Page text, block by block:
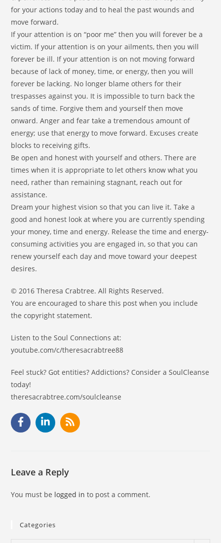
for your actions today and to heal the past wounds and
move forward.
If your attention is on “poor me” then you will forever be a
victim. If your attention is on your ailments, then you will
forever be ill. If your attention is on not moving forward
because of lack of money, time, or energy, then you will
forever be lacking. No longer blame others for their
trespasses against you. It is impossible to turn back the
sands of time. Forgive them and yourself then move
onward. Anger and fear take a tremendous amount of
energy; use that energy to move forward. Excuses create
blocks to receiving gifts.
Be open and honest with yourself and others. There are
times when it is appropriate to let others know what you
need, rather than remaining stagnant, reach out for
assistance.
Dream your highest vision so that you can live it. Take a
good and honest look at where you are currently spending
your money, time and energy. Release the time and energy-
consuming activities you are engaged in, so that you can
renew yourself each day and move toward your deepest
desires.
© 2016 Theresa Crabtree. All Rights Reserved.
You are encouraged to share this post when you include
the copyright statement.
Listen to the Soul Connections at:
youtube.com/c/theresacrabtree88
Feel stuck? Got entities? Addictions? Consider a SoulCleanse
today!
theresacrabtree.com/soulcleanse
Leave a Reply
You must be logged in to post a comment.
Categories